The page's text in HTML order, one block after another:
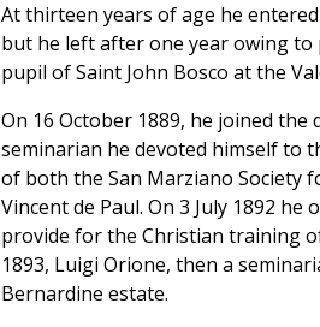
At thirteen years of age he
but he left after one year owing to
pupil of Saint John Bosco at the
On 16 October 1889, he joined
seminarian he devoted himself to
of both the San Marziano Society
Vincent de Paul. On 3 July 1892
provide for the Christian training
1893, Luigi Orione, then a
Bernardine estate.